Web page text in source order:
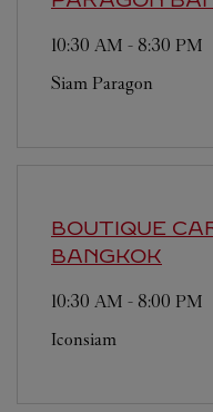
10:30 AM - 8:30 PM
Siam Paragon
BOUTIQUE
BANGKOK
10:30 AM - 8:00 PM
Iconsiam